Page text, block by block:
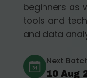
beginners as
tools and
and data
Next
10 Aug